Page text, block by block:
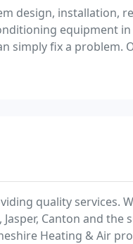
design, installation,
equipment
simply fix a problem.
that could
quality services.
Canton and the
Heating & Air